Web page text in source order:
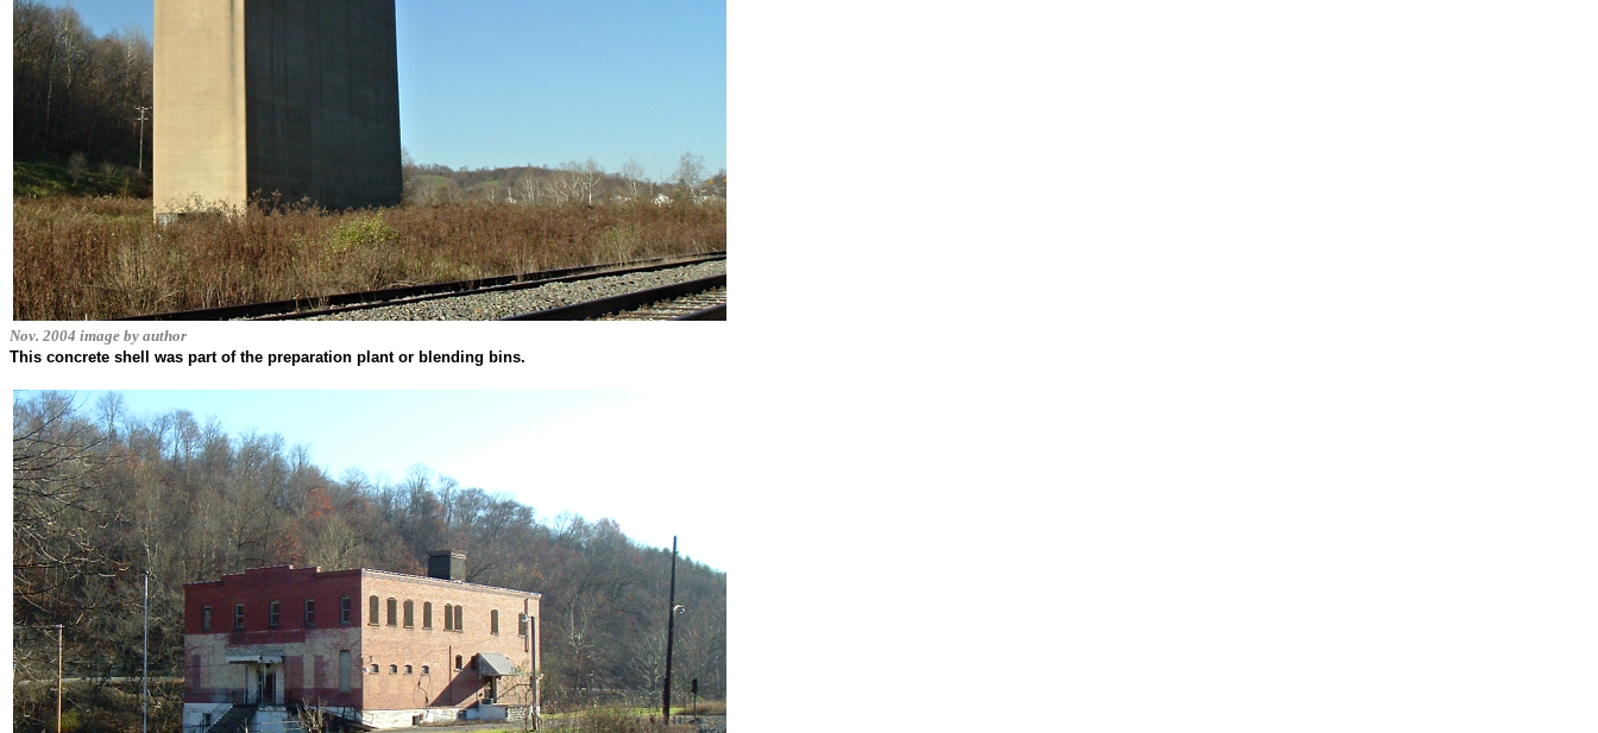
Nov. 2004 image by author
This concrete shell was part of the preparation plant or blending bins.